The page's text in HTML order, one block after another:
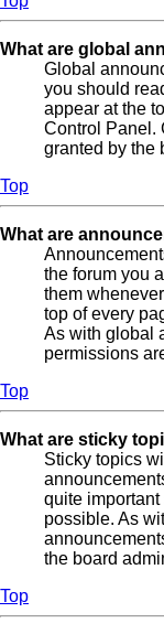
What are global
Global
you should
appear at the
Control Panel.
granted by the
Top
What are
the forum you
them
top of every
As with global
permissions
Top
What are sticky
Sticky topics
quite
possible. As
the board
Top